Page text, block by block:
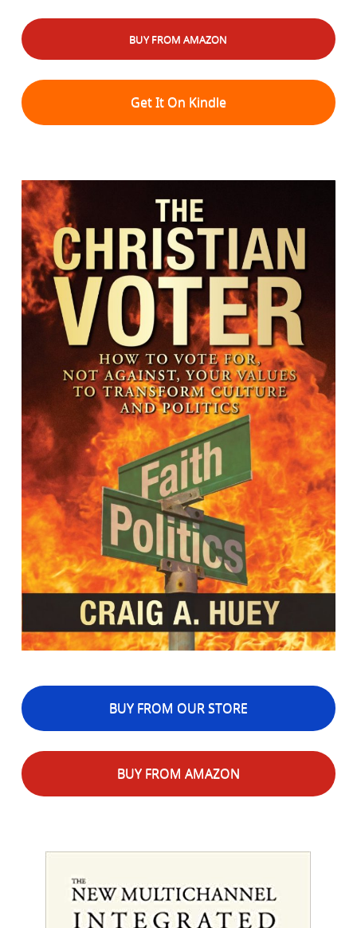
BUY FROM AMAZON
Get It On Kindle
BUY FROM OUR STORE
BUY FROM AMAZON